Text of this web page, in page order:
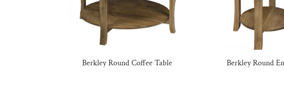
Berkley Round Coffee Table Berkley Round